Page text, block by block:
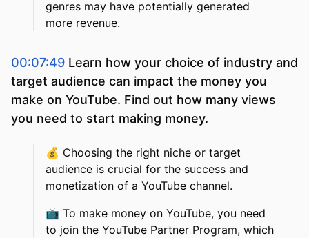
genres may have potentially generated
more revenue.
00:07:49 Learn how your choice of industry and
target audience can impact the money you
make on YouTube. Find out how many views
you need to start making money.
💰 Choosing the right niche or target
audience is crucial for the success and
monetization of a YouTube channel.
📺 To make money on YouTube, you need
to join the YouTube Partner Program, which